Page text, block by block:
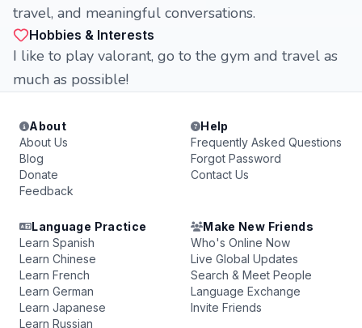
travel, and meaningful conversations.
Hobbies & Interests
I like to play valorant, go to the gym and travel as
much as possible!
About
About Us
Blog
Donate
Feedback
Help
Frequently Asked Questions
Forgot Password
Contact Us
Language Practice
Learn Spanish
Learn Chinese
Learn French
Learn German
Learn Japanese
Learn Russian
Make New Friends
Who's Online Now
Live Global Updates
Search & Meet People
Language Exchange
Invite Friends